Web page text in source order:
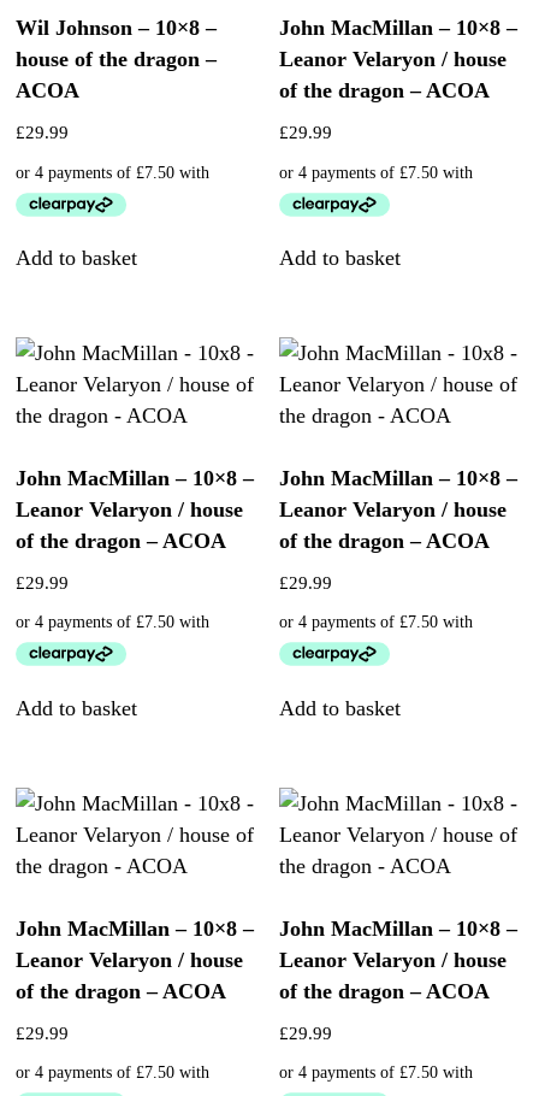
Wil Johnson – 10×8 –
house of the dragon –
ACOA
£29.99
Add to basket
John MacMillan – 10×8 –
Leanor Velaryon / house
of the dragon – ACOA
£29.99
Add to basket
John MacMillan – 10×8 –
Leanor Velaryon / house
of the dragon – ACOA
£29.99
Add to basket
John MacMillan – 10×8 –
Leanor Velaryon / house
of the dragon – ACOA
£29.99
Add to basket
John MacMillan – 10×8 –
Leanor Velaryon / house
of the dragon – ACOA
£29.99
John MacMillan – 10×8 –
Leanor Velaryon / house
of the dragon – ACOA
£29.99